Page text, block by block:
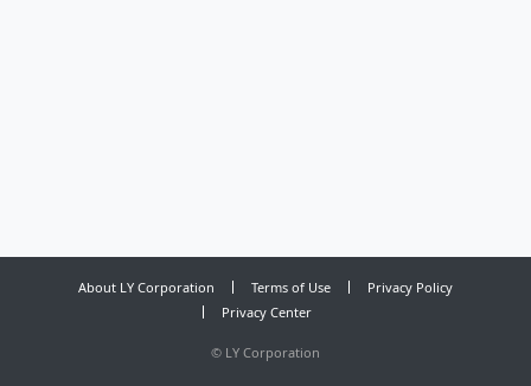
About LY Corporation Terms of Use
Privacy Policy
Privacy Center
© LY Corporation